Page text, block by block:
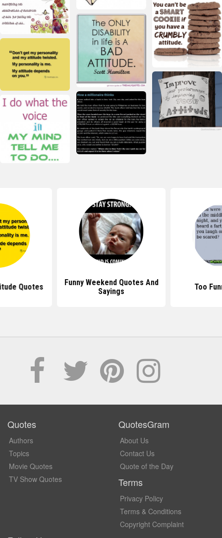
Quotes
Funny Weekend Quotes And
Sayings
Too
Quotes
Authors
Topics
Movie Quotes
TV Show Quotes
QuotesGram
About Us
Contact Us
Quote of the Day
Terms
Privacy Policy
Terms & Conditions
Copyright Complaint